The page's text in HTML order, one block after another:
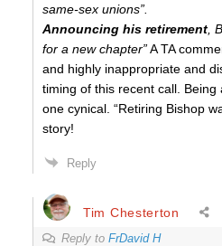
same-sex unions”.
Announcing his retirement ,
for a new chapter”A TA
and highly inappropriate and
timing of this recent call.
one cynical. “Retiring Bishop
story!
Reply
Tim Chesterton
Reply to FrDavid H